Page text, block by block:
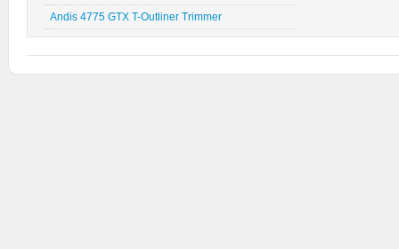
Andis 4775 GTX T-Outliner Trimmer